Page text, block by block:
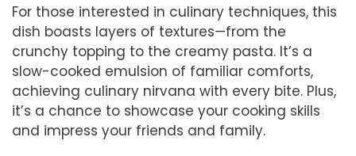
For those interested in culinary techniques, this
dish boasts layers of textures—from the
crunchy topping to the creamy pasta. It’s a
slow-cooked emulsion of familiar comforts,
achieving culinary nirvana with every bite. Plus,
it’s a chance to showcase your cooking skills
and impress your friends and family.